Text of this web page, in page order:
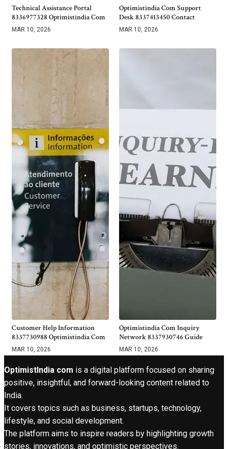
Technical Assistance Portal
8336977328 Optimistindia Com
MAR 10, 2026
Optimistindia Com Support
Desk 8337413450 Contact
MAR 10, 2026
Customer Help Information
8337730988 Optimistindia Com
MAR 10, 2026
Optimistindia Com Inquiry
Network 8337930746 Guide
MAR 10, 2026
OptimistIndia com is a digital platform focused on sharing
positive, insightful, and forward-looking content related to
India.
It covers topics such as business, startups, technology,
lifestyle, and social development.
The platform aims to inspire readers by highlighting growth
stories, innovations, and optimistic perspectives.